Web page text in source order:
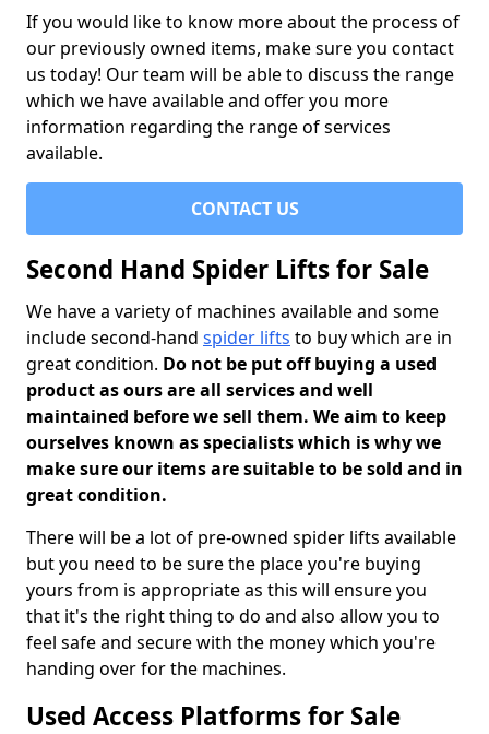
If you would like to know more about the process of
our previously owned items, make sure you contact
us today! Our team will be able to discuss the range
which we have available and offer you more
information regarding the range of services
available.
CONTACT US
Second Hand Spider Lifts for Sale
We have a variety of machines available and some
include second-hand spider lifts to buy which are in
great condition. Do not be put off buying a used
product as ours are all services and well
maintained before we sell them. We aim to keep
ourselves known as specialists which is why we
make sure our items are suitable to be sold and in
great condition.
There will be a lot of pre-owned spider lifts available
but you need to be sure the place you're buying
yours from is appropriate as this will ensure you
that it's the right thing to do and also allow you to
feel safe and secure with the money which you're
handing over for the machines.
Used Access Platforms for Sale